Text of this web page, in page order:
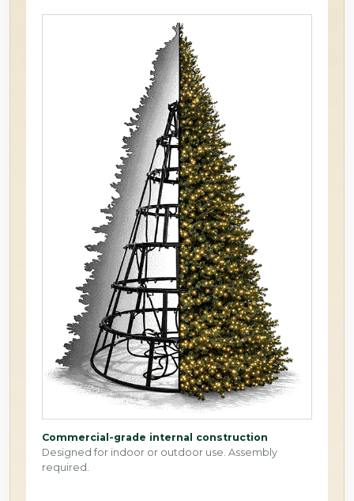
Commercial-grade internal construction
Designed for indoor or outdoor use. Assembly
required.